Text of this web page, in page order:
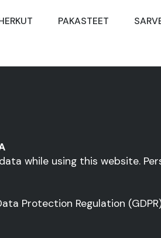
PAKASTEET
while using this website.
Protection Regulation